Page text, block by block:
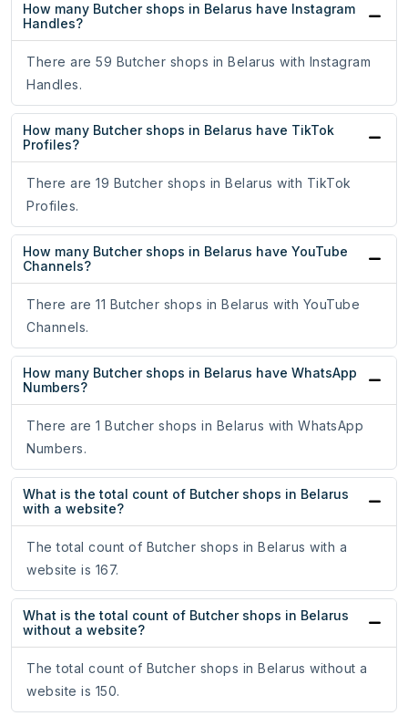
How many Butcher shops in Belarus have Instagram
Handles?
There are 59 Butcher shops in Belarus with Instagram
Handles.
How many Butcher shops in Belarus have TikTok
Profiles?
There are 19 Butcher shops in Belarus with TikTok
Profiles.
How many Butcher shops in Belarus have YouTube
Channels?
There are 11 Butcher shops in Belarus with YouTube
Channels.
How many Butcher shops in Belarus have WhatsApp
Numbers?
There are 1 Butcher shops in Belarus with WhatsApp
Numbers.
What is the total count of Butcher shops in Belarus
with a website?
The total count of Butcher shops in Belarus with a
website is 167.
What is the total count of Butcher shops in Belarus
without a website?
The total count of Butcher shops in Belarus without a
website is 150.